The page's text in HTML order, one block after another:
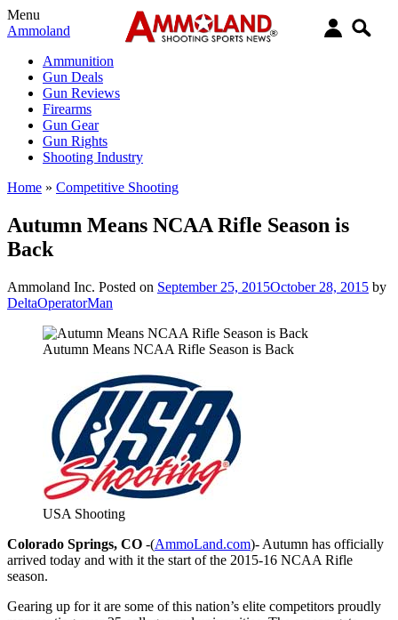
Menu
Ammoland
Ammunition
Gun Deals
Gun Reviews
Firearms
Gun Gear
Gun Rights
Shooting Industry
Home » Competitive Shooting
Autumn Means NCAA Rifle Season is
Back
Ammoland Inc. Posted on September 25, 2015October 28, 2015 by
DeltaOperatorMan
Autumn Means NCAA Rifle Season is Back
USA Shooting
Colorado Springs, CO -(AmmoLand.com)- Autumn has officially
arrived today and with it the start of the 2015-16 NCAA Rifle
season.
Gearing up for it are some of this nation’s elite competitors proudly